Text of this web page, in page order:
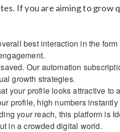
If you are aiming to grow
best interaction in the
Our automation
growth strategies.
your profile looks attractive to
profile, high numbers
your reach, this platform is
in a crowded digital world.